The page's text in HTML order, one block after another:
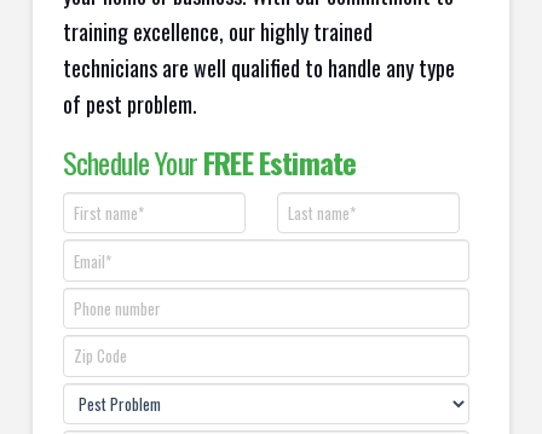
training excellence, our highly trained
technicians are well qualified to handle any type
of pest problem.
Schedule YourFREE Estimate